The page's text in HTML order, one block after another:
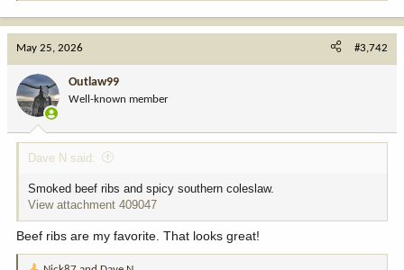
t
o
n
:
May 25, 2026 #3,742
Outlaw99
Well-known member
Dave N said:
Smoked beef ribs and spicy southern coleslaw.
View attachment 409047
Beef ribs are my favorite. That looks great!